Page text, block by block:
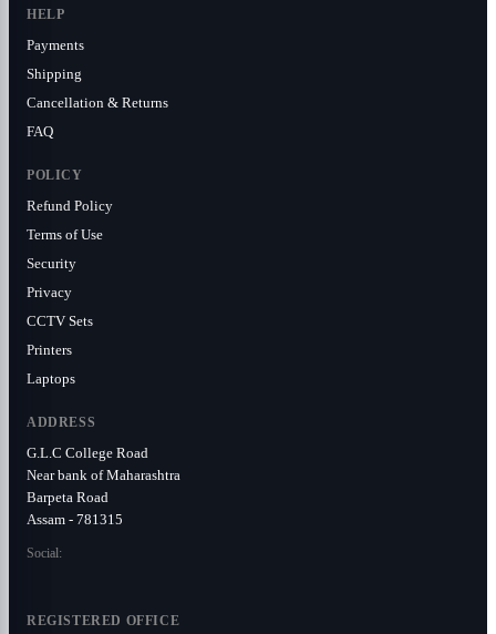
HELP
Payments
Shipping
Cancellation & Returns
FAQ
POLICY
Refund Policy
Terms of Use
Security
Privacy
CCTV Sets
Printers
Laptops
ADDRESS
G.L.C College Road
Near bank of Maharashtra
Barpeta Road
Assam - 781315
Social:
REGISTERED OFFICE